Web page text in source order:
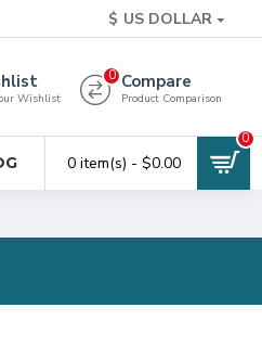
$ US DOLLAR
Wishlist
Compare
Product Comparison
0
0 item(s) - $0.00
0